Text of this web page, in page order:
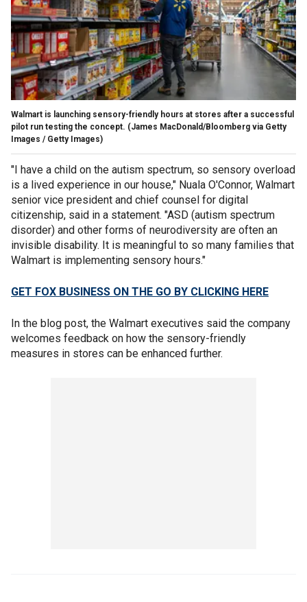
Walmart is launching sensory-friendly hours at stores after a successful
pilot run testing the concept. (James MacDonald/Bloomberg via Getty
Images / Getty Images)
"I have a child on the autism spectrum, so sensory overload
is a lived experience in our house," Nuala O'Connor, Walmart
senior vice president and chief counsel for digital
citizenship, said in a statement. "ASD (autism spectrum
disorder) and other forms of neurodiversity are often an
invisible disability. It is meaningful to so many families that
Walmart is implementing sensory hours."
GET FOX BUSINESS ON THE GO BY CLICKING HERE
In the blog post, the Walmart executives said the company
welcomes feedback on how the sensory-friendly
measures in stores can be enhanced further.